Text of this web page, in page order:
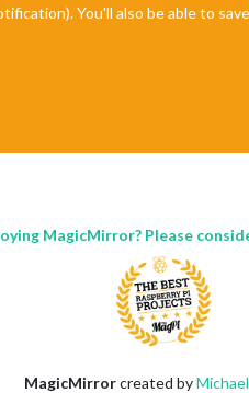
You'll also be able to
MagicMirror? Please
MagicMirrorcreated by